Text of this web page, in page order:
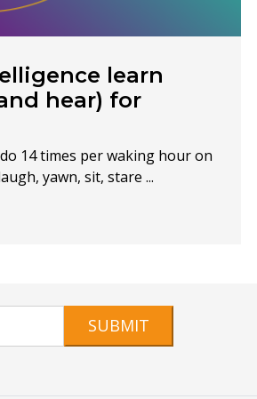
learn
hear) for
14 times per waking hour on
yawn, sit, stare ...
SUBMIT